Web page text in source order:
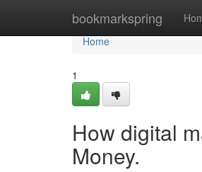
bookmarkspring
Home
Home
1
How digital
Money.